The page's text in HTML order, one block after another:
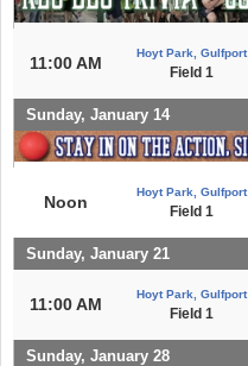
11:00 AM
Hoyt Park, Gulfport
Field 1
Sunday, January 14
Noon
Hoyt Park, Gulfport
Field 1
Sunday, January 21
11:00 AM
Hoyt Park, Gulfport
Field 1
Sunday, January 28